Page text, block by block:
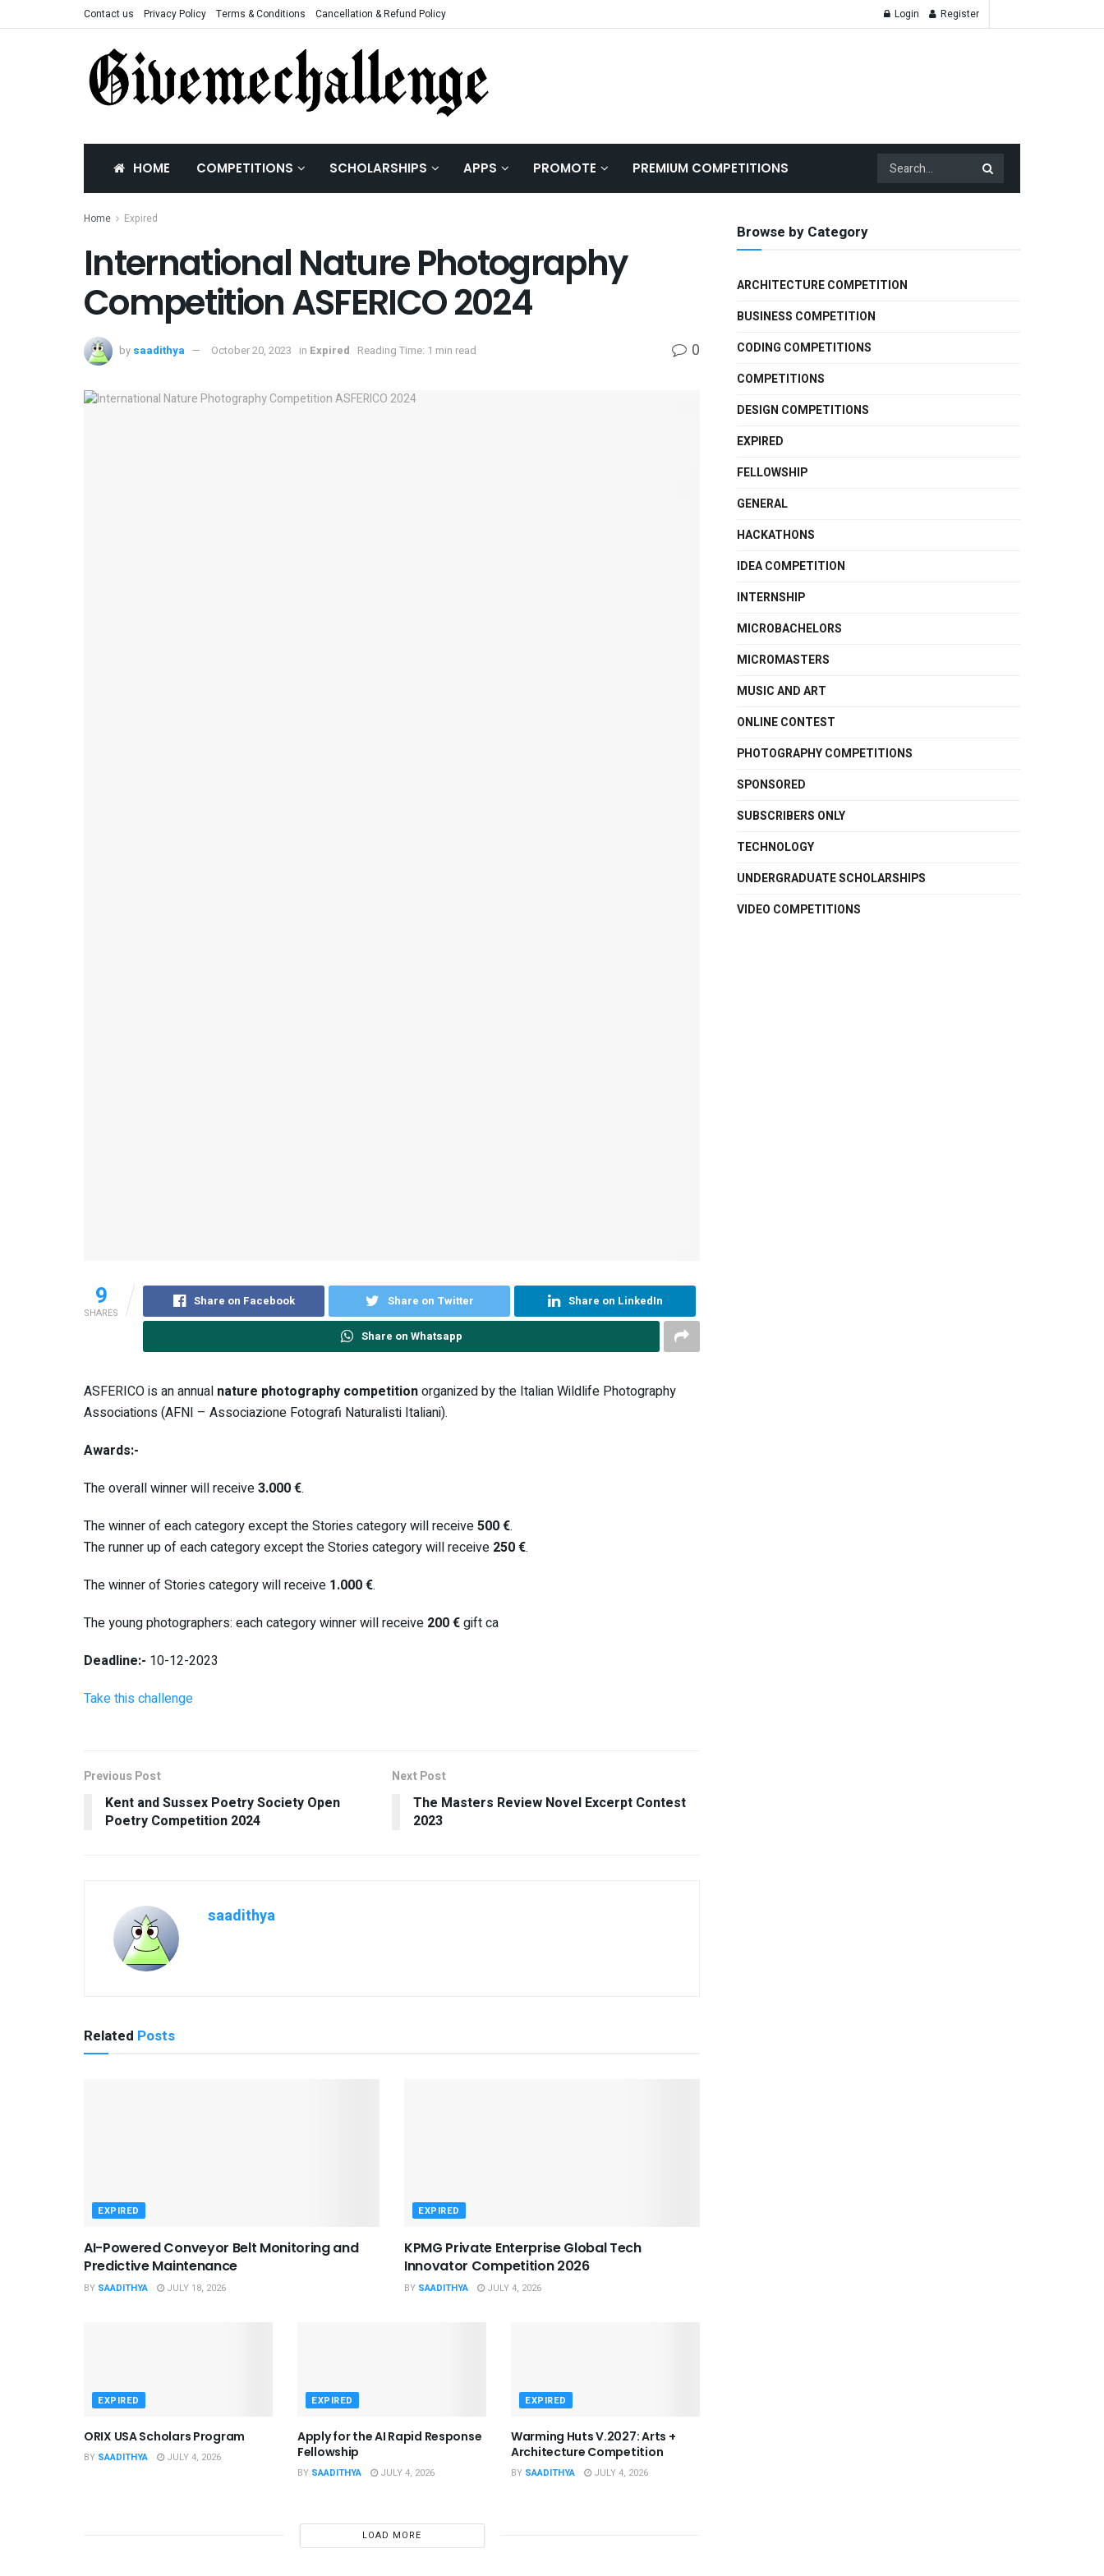
Contact us Privacy Policy Terms & Conditions Cancellation & Refund Policy Login Register
HOME COMPETITIONS SCHOLARSHIPS APPS PROMOTE PREMIUM COMPETITIONS
Home Expired
International Nature Photography
Competition ASFERICO 2024
by saadithya October 20, 2023 in Expired Reading Time: 1 min read 0
9
SHARES
Share on Facebook Share on Twitter Share on LinkedIn
Share on Whatsapp
ASFERICO is an annual nature photography competitionorganized by the Italian Wildlife Photography
Associations (AFNI – Associazione Fotografi Naturalisti Italiani).
Awards:-
The overall winner will receive3.000 €.
The winner of each category except the Stories category will receive500 €.
The runner up of each category except the Stories category will receive 250 €.
The winner of Stories category will receive 1.000 €.
The young photographers: each category winner will receive 200 €gift ca
Deadline:- 10-12-2023
Take this challenge
Previous Post
Kent and Sussex Poetry Society Open
Poetry Competition 2024
Next Post
The Masters Review Novel Excerpt Contest
2023
saadithya
Related Posts
EXPIRED
AI-Powered Conveyor Belt Monitoring and
Predictive Maintenance
BY SAADITHYA JULY 18, 2026
EXPIRED
KPMG Private Enterprise Global Tech
Innovator Competition 2026
BY SAADITHYA JULY 4, 2026
EXPIRED
ORIX USA Scholars Program
BY SAADITHYA JULY 4, 2026
EXPIRED
Apply for the AI Rapid Response
Fellowship
BY SAADITHYA JULY 4, 2026
EXPIRED
Warming Huts V.2027: Arts +
Architecture Competition
BY SAADITHYA JULY 4, 2026
LOAD MORE
Browse by Category
ARCHITECTURE COMPETITION
BUSINESS COMPETITION
CODING COMPETITIONS
COMPETITIONS
DESIGN COMPETITIONS
EXPIRED
FELLOWSHIP
GENERAL
HACKATHONS
IDEA COMPETITION
INTERNSHIP
MICROBACHELORS
MICROMASTERS
MUSIC AND ART
ONLINE CONTEST
PHOTOGRAPHY COMPETITIONS
SPONSORED
SUBSCRIBERS ONLY
TECHNOLOGY
UNDERGRADUATE SCHOLARSHIPS
VIDEO COMPETITIONS